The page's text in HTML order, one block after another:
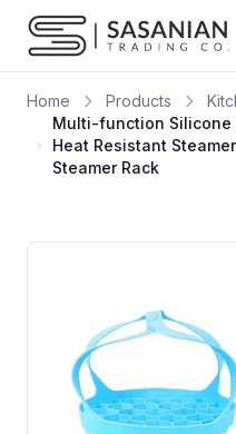
Skip to content
Home Products
Multi-function Silicone
Heat Resistant
Steamer Rack